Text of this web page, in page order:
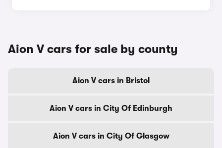
Aion V cars for sale by county
Aion V cars in Bristol
Aion V cars in City Of Edinburgh
Aion V cars in City Of Glasgow